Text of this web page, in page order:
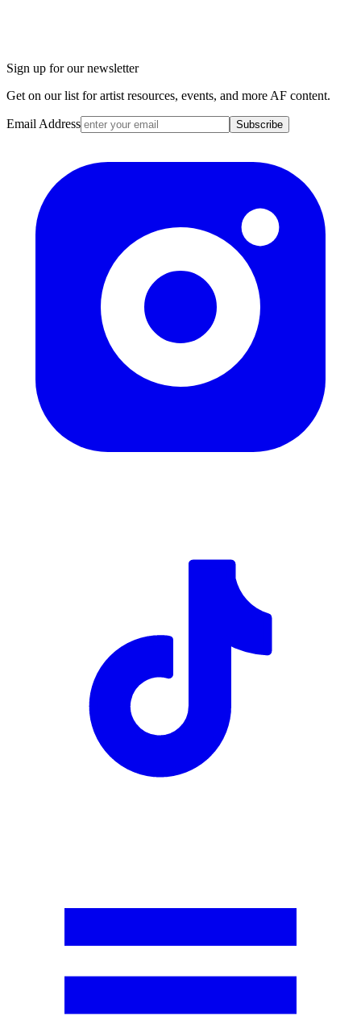
Sign up for our newsletter
Get on our list for artist resources, events, and more AF content.
Email Address Subscribe